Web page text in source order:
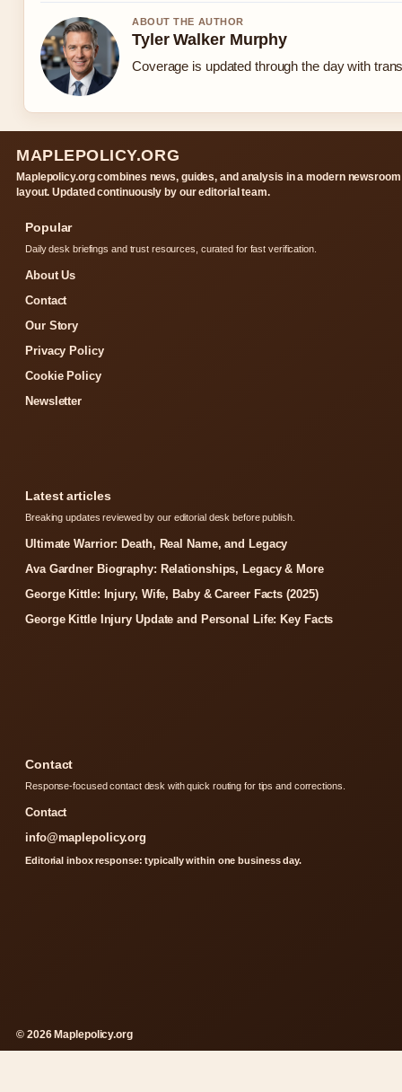
ABOUT THE AUTHOR
Tyler Walker Murphy
Coverage is updated through the day with
MAPLEPOLICY.ORG
Maplepolicy.org combines news, guides, and analysis in a modern newsroom
layout. Updated continuously by our editorial team.
Popular
Daily desk briefings and trust resources, curated for fast verification.
About Us
Contact
Our Story
Privacy Policy
Cookie Policy
Newsletter
Latest articles
Breaking updates reviewed by our editorial desk before publish.
Ultimate Warrior: Death, Real Name, and Legacy
Ava Gardner Biography: Relationships, Legacy & More
George Kittle: Injury, Wife, Baby & Career Facts (2025)
George Kittle Injury Update and Personal Life: Key Facts
Contact
Response-focused contact desk with quick routing for tips and corrections.
Contact
info@maplepolicy.org
Editorial inbox response: typically within one business day.
© 2026 Maplepolicy.org